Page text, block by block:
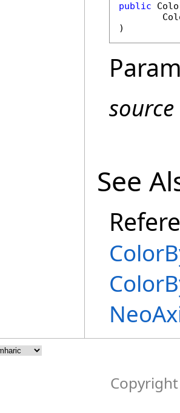
public
)
source
See